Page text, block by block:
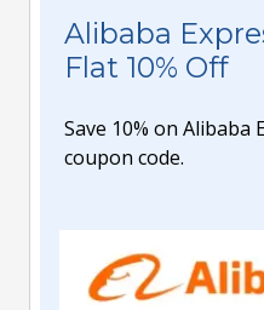
Alibaba
Flat 10% Off
Save 10% on
coupon code.